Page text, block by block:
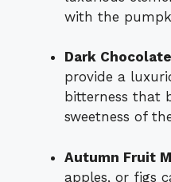
with the
Dark
provide a
bitterness that
sweetness of
Autumn Fruit
apples, or figs